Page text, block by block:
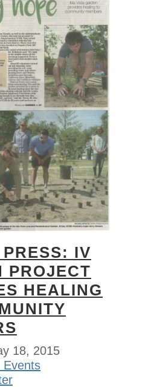
IV
PROJECT
HEALING
18, 2015
Events